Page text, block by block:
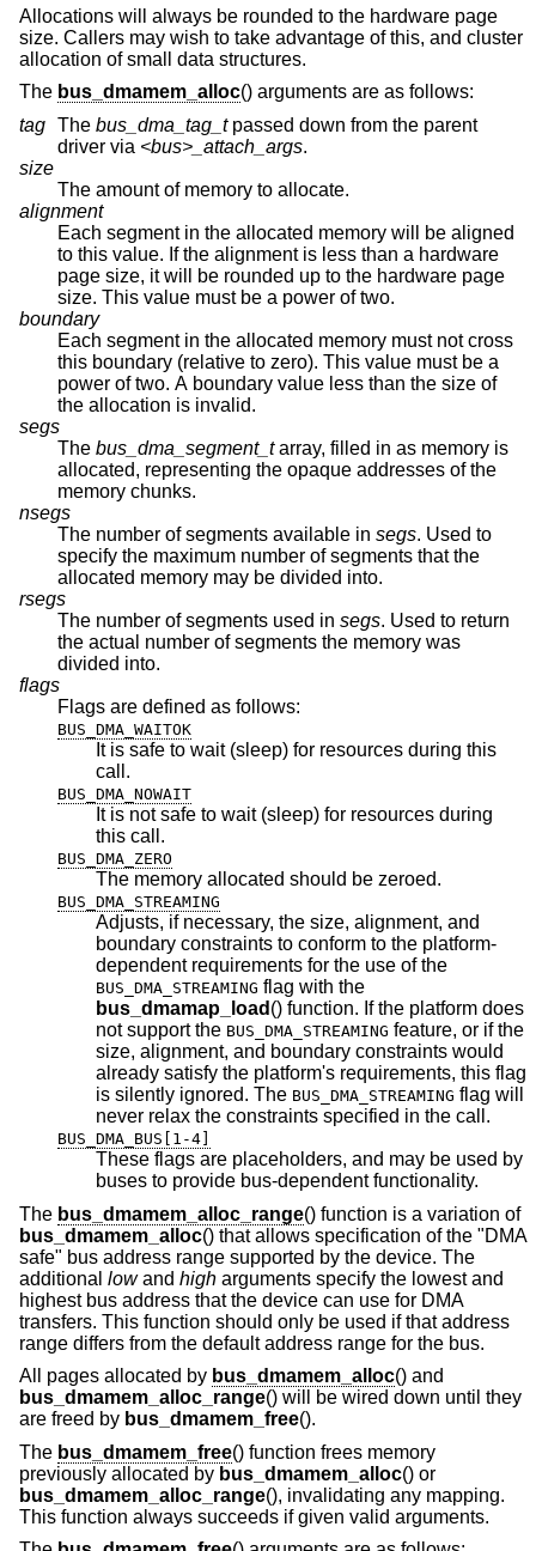
Allocations will always be rounded to the hardware page
size. Callers may wish to take advantage of this, and cluster
allocation of small data structures.
The bus_dmamem_alloc() arguments are as follows:
tag The bus_dma_tag_tpassed down from the parent
driver via <bus>_attach_args.
size
The amount of memory to allocate.
alignment
Each segment in the allocated memory will be aligned
to this value. If the alignment is less than a hardware
page size, it will be rounded up to the hardware page
size. This value must be a power of two.
boundary
Each segment in the allocated memory must not cross
this boundary (relative to zero). This value must be a
power of two. A boundary value less than the size of
the allocation is invalid.
segs
The bus_dma_segment_tarray, filled in as memory is
allocated, representing the opaque addresses of the
memory chunks.
nsegs
The number of segments available in segs. Used to
specify the maximum number of segments that the
allocated memory may be divided into.
rsegs
The number of segments used in segs. Used to return
the actual number of segments the memory was
divided into.
flags
Flags are defined as follows:
BUS_DMA_WAITOK
It is safe to wait (sleep) for resources during this
call.
BUS_DMA_NOWAIT
It is not safe to wait (sleep) for resources during
this call.
BUS_DMA_ZERO
The memory allocated should be zeroed.
BUS_DMA_STREAMING
Adjusts, if necessary, the size, alignment, and
boundary constraints to conform to the platform-
dependent requirements for the use of the
BUS_DMA_STREAMING flag with the
bus_dmamap_load () function. If the platform does
not support the BUS_DMA_STREAMING
size, alignment, and boundary constraints would
already satisfy the platform's requirements, this flag
is silently ignored. The BUS_DMA_STREAMING flag will
never relax the constraints specified in the call.
BUS_DMA_BUS[1-4]
These flags are placeholders, and may be used by
buses to provide bus-dependent functionality.
The bus_dmamem_alloc_range() function is a variation of
bus_dmamem_alloc() that allows specification of the "DMA
safe" bus address range supported by the device. The
additional lowand high arguments specify the lowest and
highest bus address that the device can use for DMA
transfers. This function should only be used if that address
range differs from the default address range for the bus.
All pages allocated by bus_dmamem_alloc() and
bus_dmamem_alloc_range() will be wired down until they
are freed by bus_dmamem_free().
The bus_dmamem_free() function frees memory
previously allocated by bus_dmamem_alloc() or
bus_dmamem_alloc_range(), invalidating any mapping.
This function always succeeds if given valid arguments.